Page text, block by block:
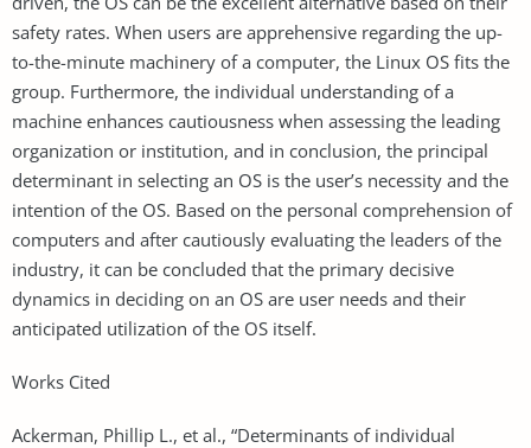
safety rates. When users are apprehensive regarding the up-
to-the-minute machinery of a computer, the Linux OS fits the
group. Furthermore, the individual understanding of a
machine enhances cautiousness when assessing the leading
organization or institution, and in conclusion, the principal
determinant in selecting an OS is the user’s necessity and the
intention of the OS. Based on the personal comprehension of
computers and after cautiously evaluating the leaders of the
industry, it can be concluded that the primary decisive
dynamics in deciding on an OS are user needs and their
anticipated utilization of the OS itself.
Works Cited
Ackerman, Phillip L., et al., “Determinants of individual